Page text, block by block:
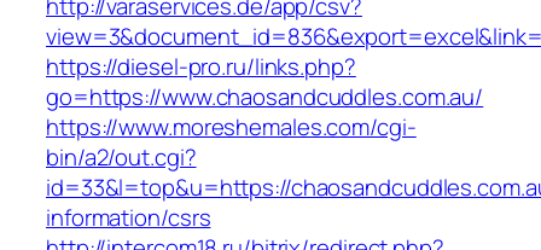
https://diesel-pro.ru/links.php?
go=https://www.chaosandcuddles.com.au/
https://www.moreshemales.com/cgi-
bin/a2/out.cgi?
id=33&l=top&u=https://
information/csrs